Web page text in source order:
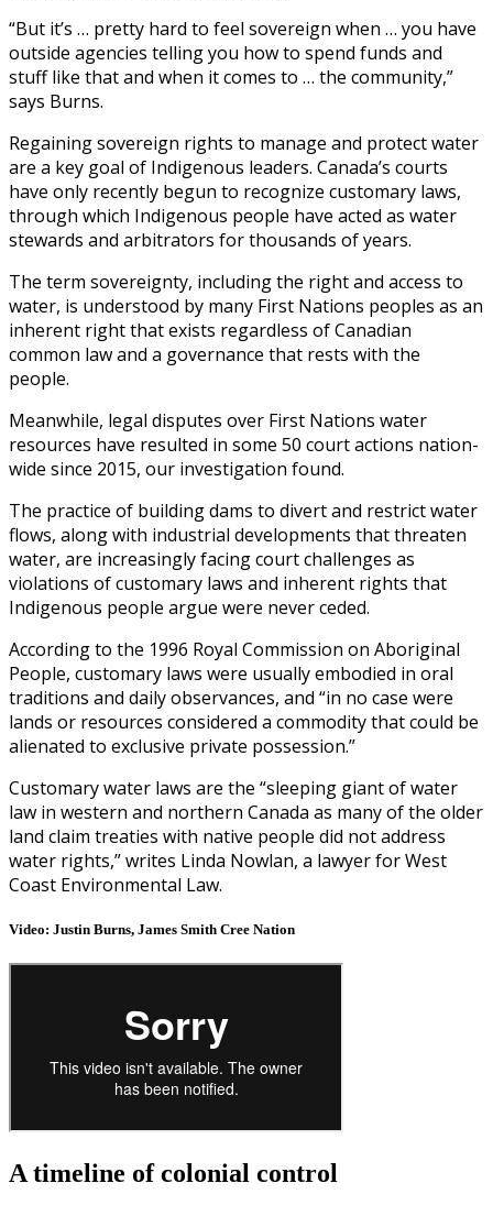
“But it’s … pretty hard to feel sovereign when … you have
outside agencies telling you how to spend funds and
stuff like that and when it comes to … the community,”
says Burns.
Regaining sovereign rights to manage and protect water
are a key goal of Indigenous leaders. Canada’s courts
have only recently begun to recognize customary laws,
through which Indigenous people have acted as water
stewards and arbitrators for thousands of years.
The term sovereignty, including the right and access to
water, is understood by many First Nations peoples as an
inherent right that exists regardless of Canadian
common law and a governance that rests with the
people.
Meanwhile, legal disputes over First Nations water
resources have resulted in some 50 court actions nation-
wide since 2015, our investigation found.
The practice of building dams to divert and restrict water
flows, along with industrial developments that threaten
water, are increasingly facing court challenges as
violations of customary laws and inherent rights that
Indigenous people argue were never ceded.
According to the 1996 Royal Commission on Aboriginal
People, customary laws were usually embodied in oral
traditions and daily observances, and “in no case were
lands or resources considered a commodity that could be
alienated to exclusive private possession.”
Customary water laws are the “sleeping giant of water
law in western and northern Canada as many of the older
land claim treaties with native people did not address
water rights,” writes Linda Nowlan, a lawyer for West
Coast Environmental Law.
Video: Justin Burns, James Smith Cree Nation
A timeline of colonial control